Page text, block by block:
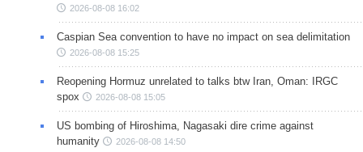
2026-08-08 16:02
Caspian Sea convention to have no impact on sea delimitation
2026-08-08 15:25
Reopening Hormuz unrelated to talks btw Iran, Oman: IRGC
spox
2026-08-08 15:05
US bombing of Hiroshima, Nagasaki dire crime against
humanity
2026-08-08 14:50